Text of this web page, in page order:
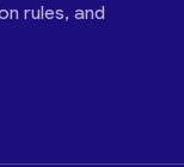
rules, and